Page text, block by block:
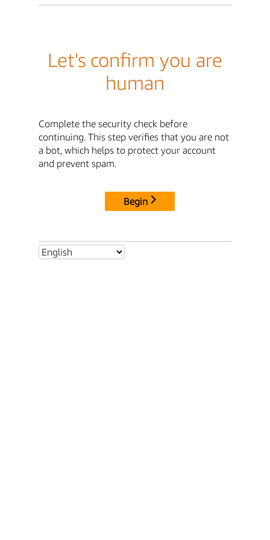
Let's confirm you are
human
Complete the security check before
continuing. This step verifies that you are not
a bot, which helps to protect your account
and prevent spam.
Begin